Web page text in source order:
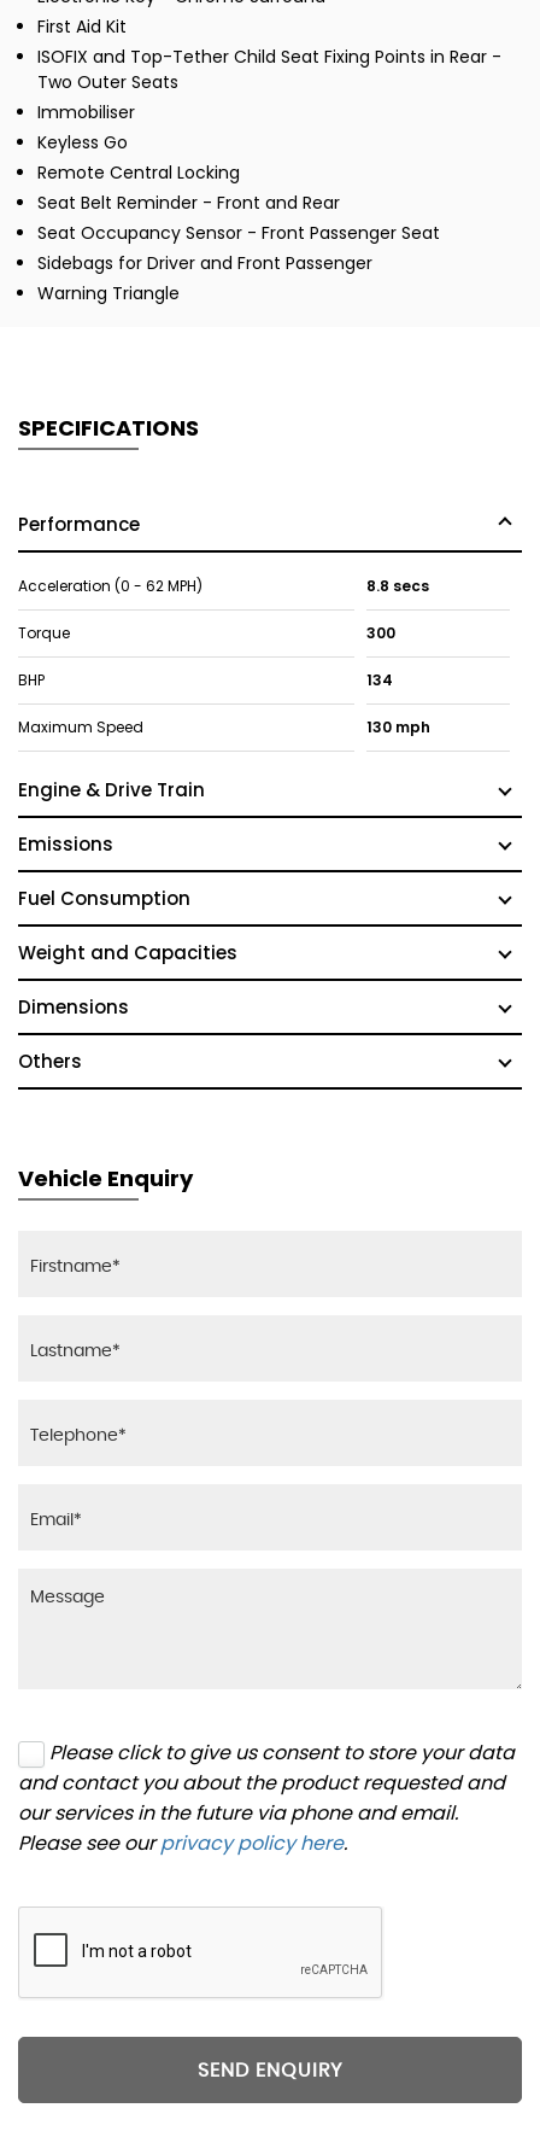
First Aid Kit
ISOFIX and Top-Tether Child Seat Fixing Points in Rear -
Two Outer Seats
Immobiliser
Keyless Go
Remote Central Locking
Seat Belt Reminder - Front and Rear
Seat Occupancy Sensor - Front Passenger Seat
Sidebags for Driver and Front Passenger
Warning Triangle
SPECIFICATIONS
Performance
Acceleration (0 - 62 MPH) 8.8 secs
Torque 300
BHP 134
Maximum Speed 130 mph
Engine & Drive Train
Emissions
Fuel Consumption
Weight and Capacities
Dimensions
Others
Vehicle Enquiry
Please click to give us consent to store your data
and contact you about the product requested and
our services in the future via phone and email.
Please see ourprivacy policy here.
SEND ENQUIRY